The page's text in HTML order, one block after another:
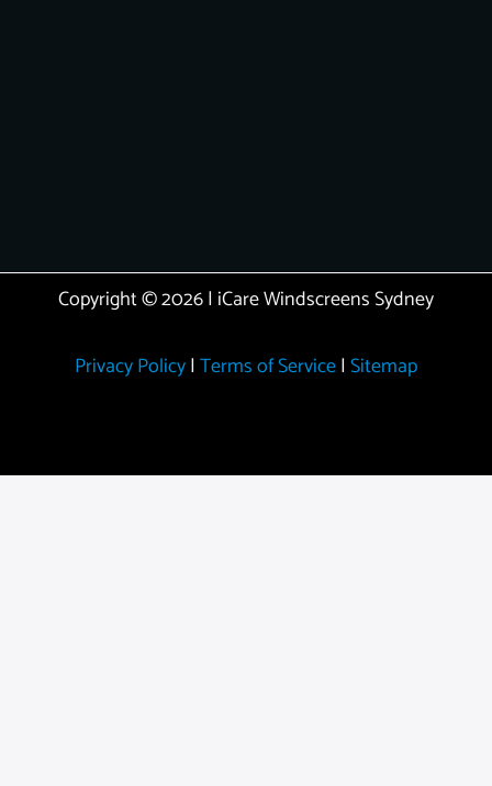
Copyright © 2026 | iCare Windscreens Sydney
Privacy Policy| Terms of Service| Sitemap